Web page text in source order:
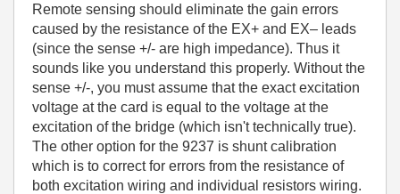
Remote sensing should eliminate the gain errors
caused by the resistance of the EX+ and EX– leads
(since the sense +/- are high impedance). Thus it
sounds like you understand this properly. Without the
sense +/-, you must assume that the exact excitation
voltage at the card is equal to the voltage at the
excitation of the bridge (which isn't technically true).
The other option for the 9237 is shunt calibration
which is to correct for errors from the resistance of
both excitation wiring and individual resistors wiring.